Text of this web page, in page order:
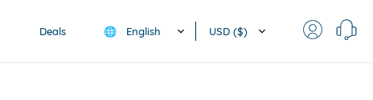
Deals 🌐 English USD ($)